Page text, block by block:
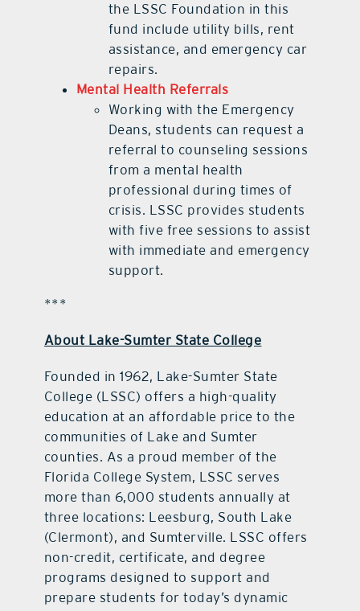
the LSSC Foundation in this
fund include utility bills, rent
assistance, and emergency car
repairs.
Mental Health Referrals
Working with the Emergency
Deans, students can request a
referral to counseling sessions
from a mental health
professional during times of
crisis. LSSC provides students
with five free sessions to assist
with immediate and emergency
support.
***
About Lake-Sumter State College
Founded in 1962, Lake-Sumter State
College (LSSC) offers a high-quality
education at an affordable price to the
communities of Lake and Sumter
counties. As a proud member of the
Florida College System, LSSC serves
more than 6,000 students annually at
three locations: Leesburg, South Lake
(Clermont), and Sumterville. LSSC offers
non-credit, certificate, and degree
programs designed to support and
prepare students for today’s dynamic